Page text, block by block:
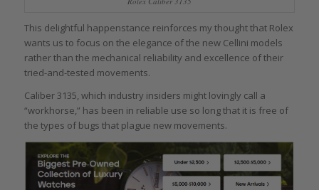
This delightful happenstance reinforces my thought that Rolex
wants us to focus on the elegance of the new Cellini models
rather than the mechanical reliability and excellence of their
tried-and-tested movements.
Caliber 3135, which industry insiders might lovingly call a
“workhorse,” has been in reliable use so long that it is free of
the types of bugs that plague new movements.